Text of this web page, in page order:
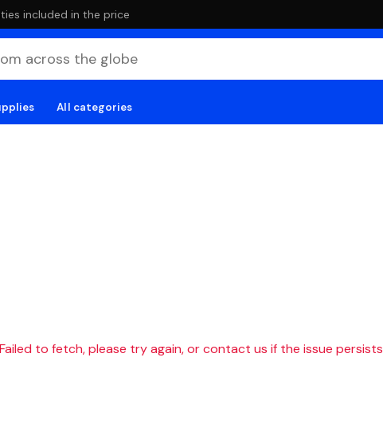
included in the price
All categories
to fetch, please try again, or contact us if the issue persists